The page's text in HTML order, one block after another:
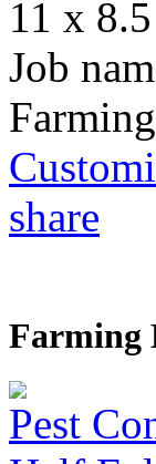
11 x
Job
share
Farming